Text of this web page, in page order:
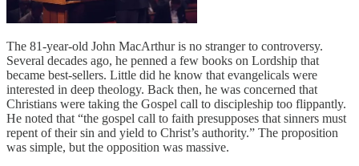
The 81-year-old John MacArthur is no stranger to controversy.
Several decades ago, he penned a few books on Lordship that
became best-sellers. Little did he know that evangelicals were
interested in deep theology. Back then, he was concerned that
Christians were taking the Gospel call to discipleship too flippantly.
He noted that “the gospel call to faith presupposes that sinners must
repent of their sin and yield to Christ’s authority.” The proposition
was simple, but the opposition was massive.